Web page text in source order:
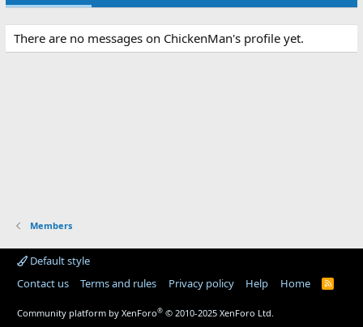
There are no messages on ChickenMan's profile yet.
Members
Default style
Contact us
Terms and rules Privacy policy Help Home
R
Community platform by XenForo® © 2010-2025 XenForo Ltd.